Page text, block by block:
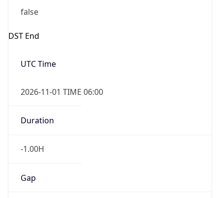
false
DST End
UTC Time
2026-11-01 TIME 06:00
Duration
-1.00H
Gap